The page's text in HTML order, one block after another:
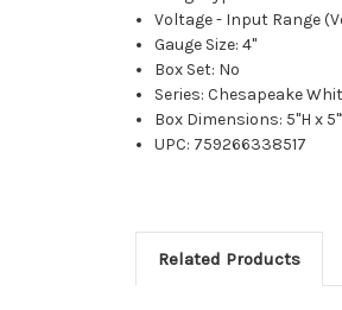
Voltage - Input Range
Gauge Size: 4"
Box Set: No
Series: Chesapeake
Box Dimensions: 5"H x
UPC: 759266338517
Related Products